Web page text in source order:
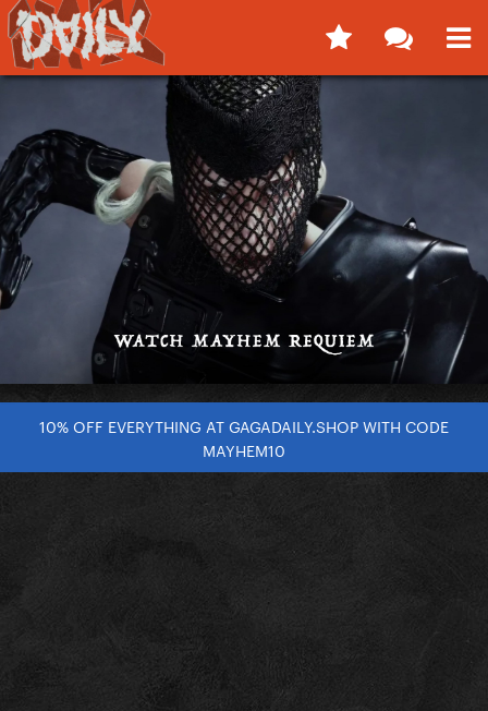
10% OFF EVERYTHING AT GAGADAILY.SHOP WITH CODE
MAYHEM10